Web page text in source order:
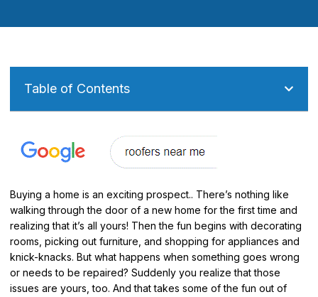
Table of Contents
Buying a home is an exciting prospect.. There’s nothing like
walking through the door of a new home for the first time and
realizing that it’s all yours! Then the fun begins with decorating
rooms, picking out furniture, and shopping for appliances and
knick-knacks. But what happens when something goes wrong
or needs to be repaired? Suddenly you realize that those
issues are yours, too. And that takes some of the fun out of